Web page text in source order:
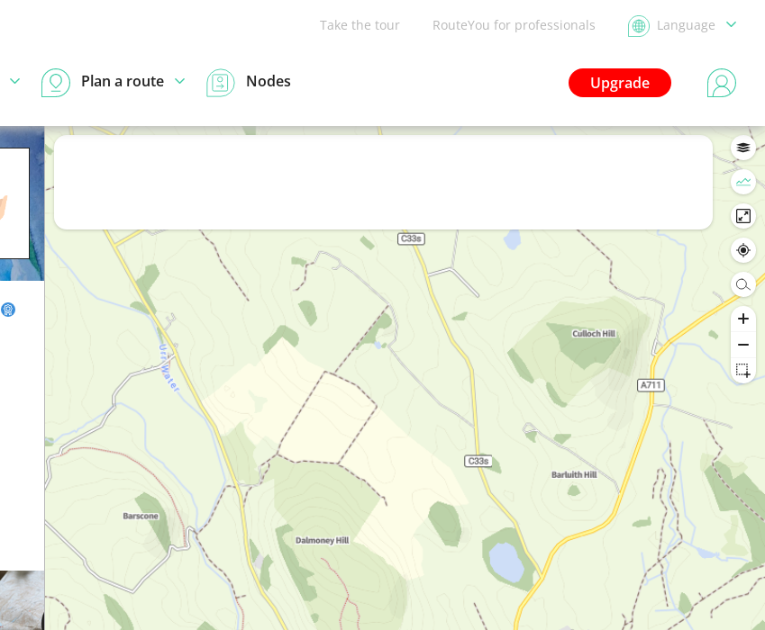
Take the tour RouteYou for professionals Language
Upgrade
Plan a route Nodes